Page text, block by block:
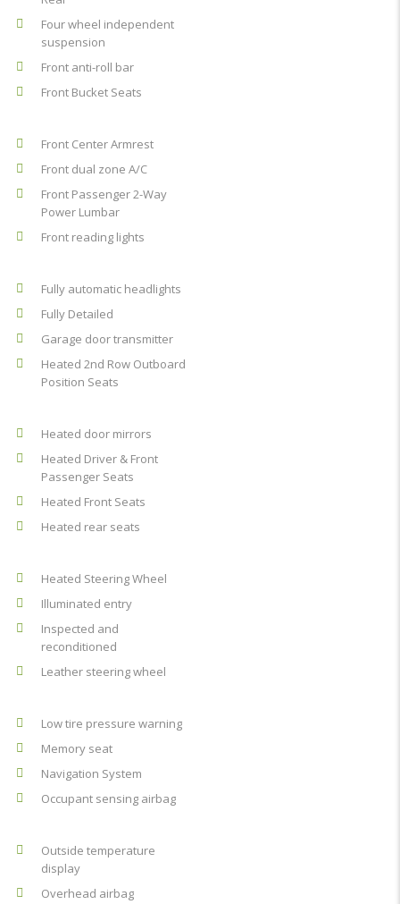
Four wheel independent
suspension
Front anti-roll bar
Front Bucket Seats
Front Center Armrest
Front dual zone A/C
Front Passenger 2-Way
Power Lumbar
Front reading lights
Fully automatic headlights
Fully Detailed
Garage door transmitter
Heated 2nd Row Outboard
Position Seats
Heated door mirrors
Heated Driver & Front
Passenger Seats
Heated Front Seats
Heated rear seats
Heated Steering Wheel
Illuminated entry
Inspected and
reconditioned
Leather steering wheel
Low tire pressure warning
Memory seat
Navigation System
Occupant sensing airbag
Outside temperature
display
Overhead airbag